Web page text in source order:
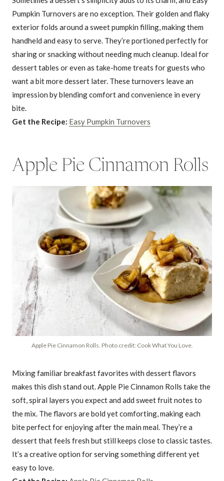
Pumpkin Turnovers are no exception. Their golden and flaky
exterior folds around a sweet pumpkin filling, making them
handheld and easy to serve. They’re portioned perfectly for
sharing or snacking without needing much cleanup. Ideal for
dessert tables or even as take-home treats for guests who
want a bit more dessert later. These turnovers leave an
impression by blending comfort and convenience in every
bite.
Get the Recipe: Easy Pumpkin Turnovers
Apple Pie Cinnamon Rolls
Apple Pie Cinnamon Rolls. Photo credit: Cook What You Love.
Mixing familiar breakfast favorites with dessert flavors
makes this dish stand out. Apple Pie Cinnamon Rolls take the
soft, spiral layers you expect and add sweet fruit notes to
the mix. The flavors are bold yet comforting, making each
bite perfect for enjoying after the main meal. They’re a
dessert that feels fresh but still keeps close to classic tastes.
It’s a creative option for serving something different yet
easy to love.